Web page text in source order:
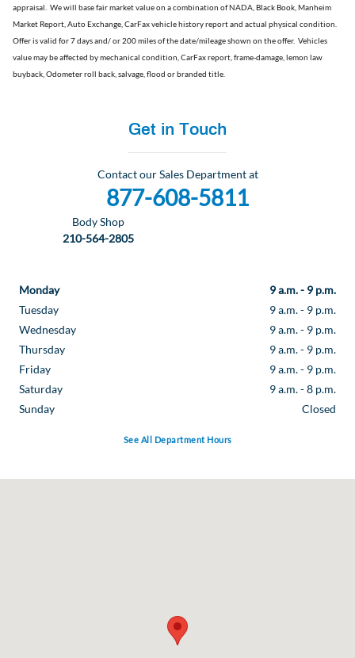
appraisal. We will base fair market value on a combination of NADA, Black Book, Manheim
Market Report, Auto Exchange, CarFax vehicle history report and actual physical condition.
Offer is valid for 7 days and/ or 200 miles of the date/mileage shown on the offer. Vehicles
value may be affected by mechanical condition, CarFax report, frame-damage, lemon law
buyback, Odometer roll back, salvage, flood or branded title
Get in Touch
Contact our Sales Department at
877-608-5811
Body Shop
210-564-2805
Monday
9 a.m. - 9 p.m.
Tuesday
9 a.m. - 9 p.m.
Wednesday
9 a.m. - 9 p.m.
Thursday
9 a.m. - 9 p.m.
Friday
9 a.m. - 9 p.m.
Saturday
9 a.m. - 8 p.m.
Sunday
Closed
See All Department Hours